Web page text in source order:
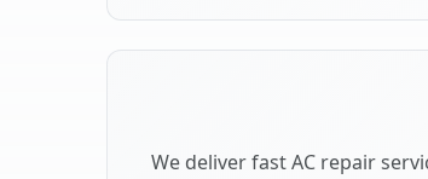
We deliver fast AC repair